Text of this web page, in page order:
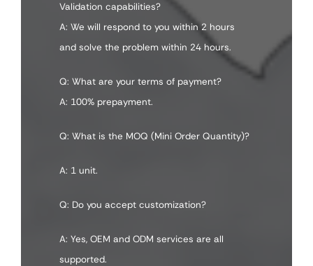
Validation capabilities?
A: We will respond to you within 2 hours
and solve the problem within 24 hours.
Q: What are your terms of payment?
A: 100% prepayment.
Q: What is the MOQ (Mini Order Quantity)?
A: 1 unit.
Q: Do you accept customization?
A: Yes, OEM and ODM services are all
supported.